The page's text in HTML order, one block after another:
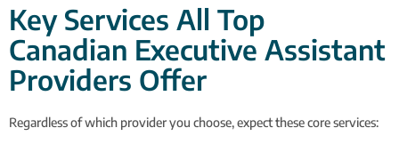
Key Services All Top
Canadian Executive Assistant
Providers Offer
Regardless of which provider you choose, expect these core services: